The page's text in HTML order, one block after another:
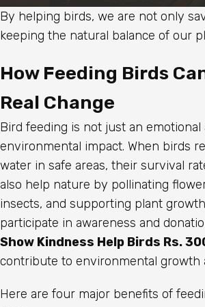
By helping birds, we are not only
keeping the natural balance of our
How Feeding Birds
Real Change
Bird feeding is not just an emotional
environmental impact. When birds
water in safe areas, their survival
also help nature by pollinating
insects, and supporting plant
participate in awareness and
Show Kindness Help Birds Rs.
contribute to environmental growth
Here are four major benefits of